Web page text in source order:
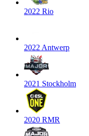
2022 Rio
2022 Antwerp
2021 Stockholm
2020 RMR